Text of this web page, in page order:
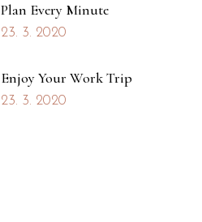
Plan Every Minute
23. 3. 2020
Enjoy Your Work Trip
23. 3. 2020